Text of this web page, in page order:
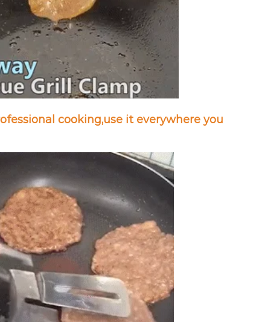
cooking,use it everywhere you